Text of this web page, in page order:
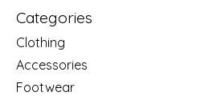
Categories
Clothing
Accessories
Footwear